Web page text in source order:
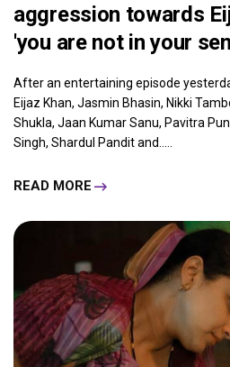
aggression towards
'you are not in your
After an entertaining episode
Eijaz Khan, Jasmin Bhasin, Nikki
Shukla, Jaan Kumar Sanu, Pavitra
Singh, Shardul Pandit and.....
READ MORE